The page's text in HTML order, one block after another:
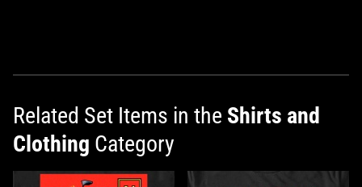
Related Set Items in the Shirts and
Clothing Category